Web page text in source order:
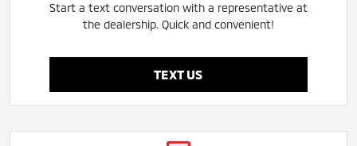
Start a text conversation with a representative at
the dealership. Quick and convenient!
TEXT US